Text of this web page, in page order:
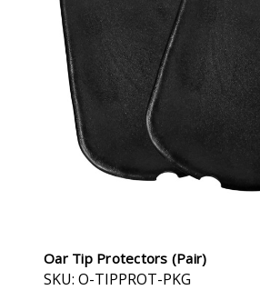
Oar Tip Protectors (Pair)
SKU: O-TIPPROT-PKG